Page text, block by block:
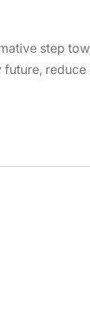
step